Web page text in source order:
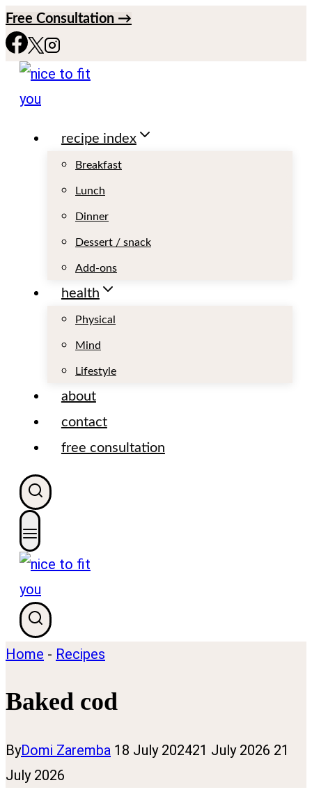
S
k
Free Consultation →
recipe index
Breakfast
Lunch
Dinner
Dessert / snack
Add-ons
health
Physical
Mind
Lifestyle
about
contact
free consultation
Home - Recipes
Baked cod
ByDomi Zaremba 18 July 202421 July 2026 21
July 2026